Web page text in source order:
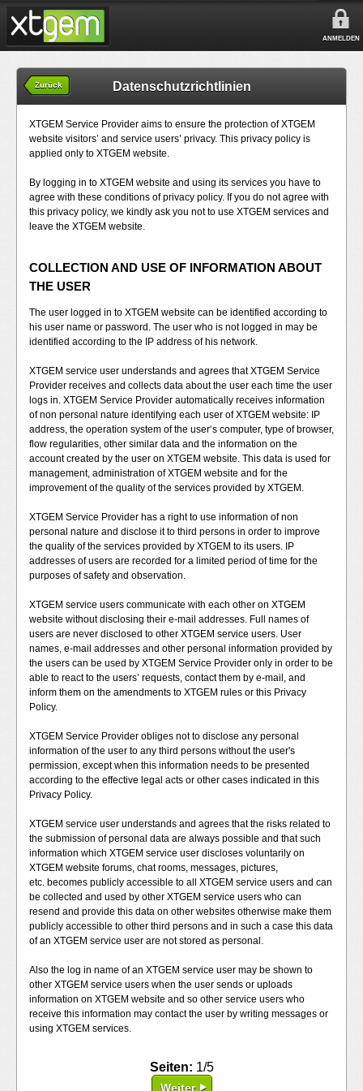
ANMELDEN
Zurück Datenschutzrichtlinien
XTGEM Service Provider aims to ensure the protection of XTGEM
website visitors’ and service users’ privacy. This privacy policy is
applied only to XTGEM website.
By logging in to XTGEM website and using its services you have to
agree with these conditions of privacy policy. If you do not agree with
this privacy policy, we kindly ask you not to use XTGEM services and
leave the XTGEM website.
COLLECTION AND USE OF INFORMATION ABOUT
THE USER
The user logged in to XTGEM website can be identified according to
his user name or password. The user who is not logged in may be
identified according to the IP address of his network.
XTGEM service user understands and agrees that XTGEM Service
Provider receives and collects data about the user each time the user
logs in. XTGEM Service Provider automatically receives information
of non personal nature identifying each user of XTGEM website: IP
address, the operation system of the user‘s computer, type of browser,
flow regularities, other similar data and the information on the
account created by the user on XTGEM website. This data is used for
management, administration of XTGEM website and for the
improvement of the quality of the services provided by XTGEM.
XTGEM Service Provider has a right to use information of non
personal nature and disclose it to third persons in order to improve
the quality of the services provided by XTGEM to its users. IP
addresses of users are recorded for a limited period of time for the
purposes of safety and observation.
XTGEM service users communicate with each other on XTGEM
website without disclosing their e-mail addresses. Full names of
users are never disclosed to other XTGEM service users. User
names, e-mail addresses and other personal information provided by
the users can be used by XTGEM Service Provider only in order to be
able to react to the users’ requests, contact them by e-mail, and
inform them on the amendments to XTGEM rules or this Privacy
Policy.
XTGEM Service Provider obliges not to disclose any personal
information of the user to any third persons without the user's
permission, except when this information needs to be presented
according to the effective legal acts or other cases indicated in this
Privacy Policy.
XTGEM service user understands and agrees that the risks related to
the submission of personal data are always possible and that such
information which XTGEM service user discloses voluntarily on
XTGEM website forums, chat rooms, messages, pictures,
etc. becomes publicly accessible to all XTGEM service users and can
be collected and used by other XTGEM service users who can
resend and provide this data on other websites otherwise make them
publicly accessible to other third persons and in such a case this data
of an XTGEM service user are not stored as personal.
Also the log in name of an XTGEM service user may be shown to
other XTGEM service users when the user sends or uploads
information on XTGEM website and so other service users who
receive this information may contact the user by writing messages or
using XTGEM services.
Seiten: 1/5
Weiter